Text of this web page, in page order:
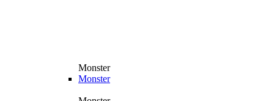
Monster
Monster